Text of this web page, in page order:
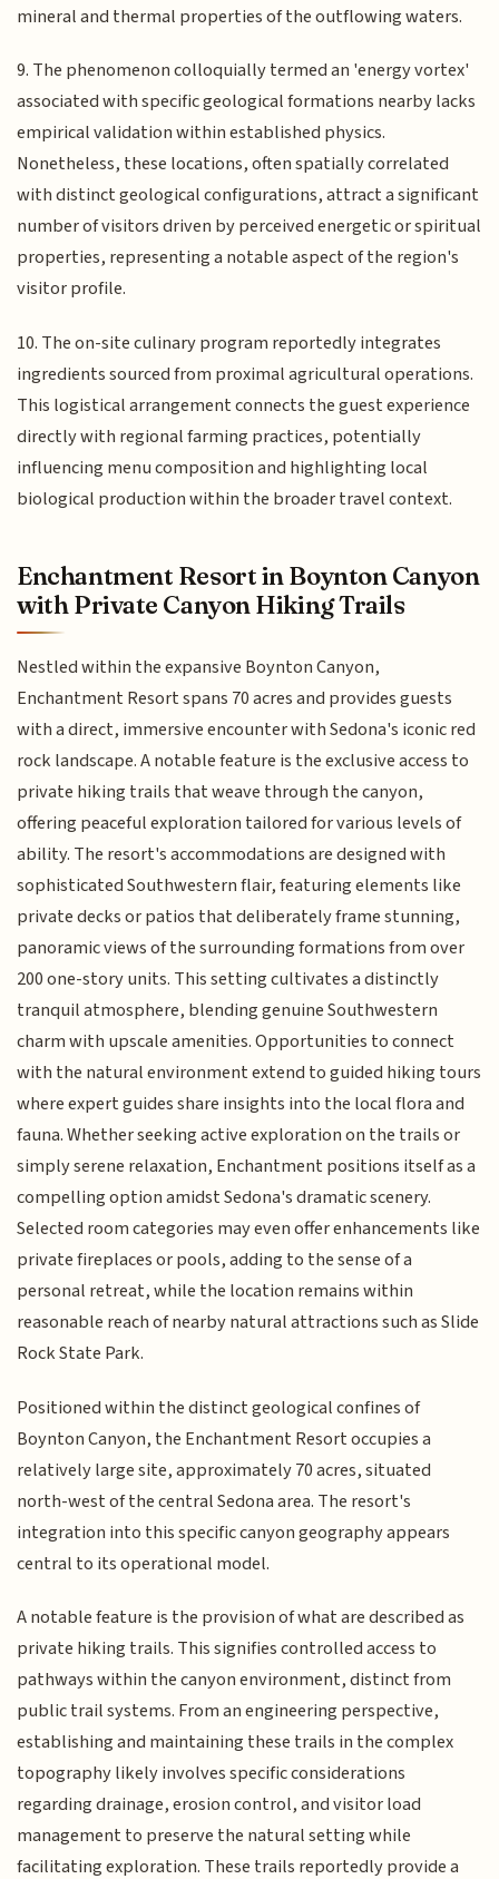
mineral and thermal properties of the outflowing waters.
9. The phenomenon colloquially termed an 'energy vortex'
associated with specific geological formations nearby lacks
empirical validation within established physics.
Nonetheless, these locations, often spatially correlated
with distinct geological configurations, attract a significant
number of visitors driven by perceived energetic or spiritual
properties, representing a notable aspect of the region's
visitor profile.
10. The on-site culinary program reportedly integrates
ingredients sourced from proximal agricultural operations.
This logistical arrangement connects the guest experience
directly with regional farming practices, potentially
influencing menu composition and highlighting local
biological production within the broader travel context.
Enchantment Resort in Boynton Canyon
with Private Canyon Hiking Trails
Nestled within the expansive Boynton Canyon,
Enchantment Resort spans 70 acres and provides guests
with a direct, immersive encounter with Sedona's iconic red
rock landscape. A notable feature is the exclusive access to
private hiking trails that weave through the canyon,
offering peaceful exploration tailored for various levels of
ability. The resort's accommodations are designed with
sophisticated Southwestern flair, featuring elements like
private decks or patios that deliberately frame stunning,
panoramic views of the surrounding formations from over
200 one-story units. This setting cultivates a distinctly
tranquil atmosphere, blending genuine Southwestern
charm with upscale amenities. Opportunities to connect
with the natural environment extend to guided hiking tours
where expert guides share insights into the local flora and
fauna. Whether seeking active exploration on the trails or
simply serene relaxation, Enchantment positions itself as a
compelling option amidst Sedona's dramatic scenery.
Selected room categories may even offer enhancements like
private fireplaces or pools, adding to the sense of a
personal retreat, while the location remains within
reasonable reach of nearby natural attractions such as Slide
Rock State Park.
Positioned within the distinct geological confines of
Boynton Canyon, the Enchantment Resort occupies a
relatively large site, approximately 70 acres, situated
north-west of the central Sedona area. The resort's
integration into this specific canyon geography appears
central to its operational model.
A notable feature is the provision of what are described as
private hiking trails. This signifies controlled access to
pathways within the canyon environment, distinct from
public trail systems. From an engineering perspective,
establishing and maintaining these trails in the complex
topography likely involves specific considerations
regarding drainage, erosion control, and visitor load
management to preserve the natural setting while
facilitating exploration. These trails reportedly provide a